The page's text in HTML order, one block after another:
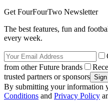
Get FourFourTwo Newsletter
The best features, fun and
every week.
from other Future brands
trusted partners or sponsors
By submitting your information
Conditions and Privacy Policy